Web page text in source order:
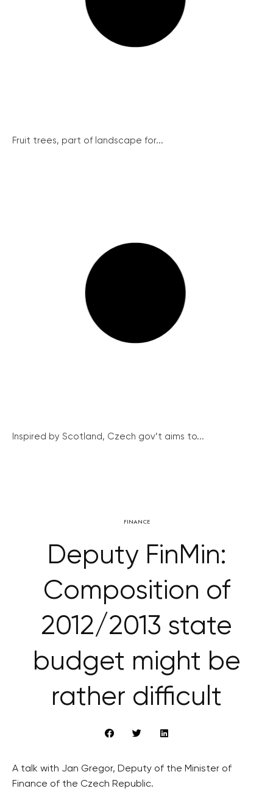
Fruit trees, part of landscape for...
Inspired by Scotland, Czech gov’t aims to...
FINANCE
Deputy FinMin:
Composition of
2012/2013 state
budget might be
rather difficult
A talk with Jan Gregor, Deputy of the Minister of
Finance of the Czech Republic.